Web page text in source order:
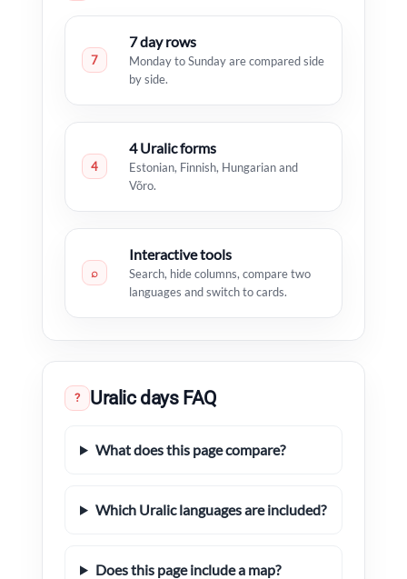
7
7 day rows
Monday to Sunday are compared side
by side.
4
4 Uralic forms
Estonian, Finnish, Hungarian and
Võro.
⌕
Interactive tools
Search, hide columns, compare two
languages and switch to cards.
? Uralic days FAQ
What does this page compare?
Which Uralic languages are included?
Does this page include a map?